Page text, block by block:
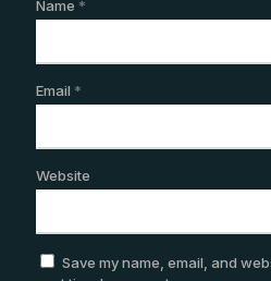
Name *
Email *
Website
Save my name, email, and